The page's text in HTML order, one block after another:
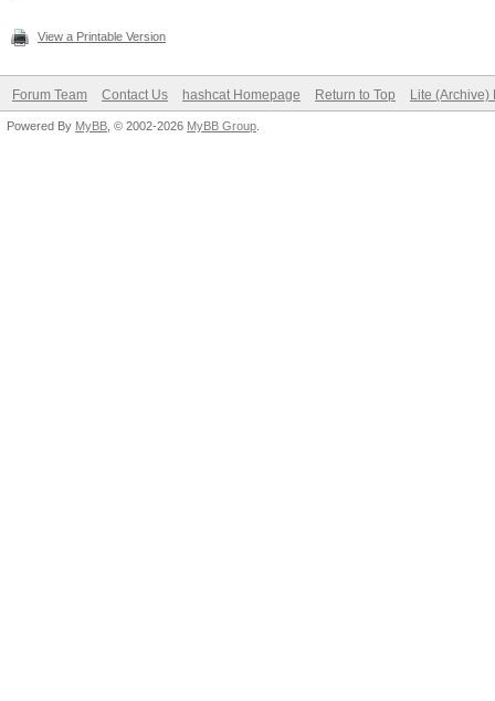
View a Printable Version
Forum Team Contact Us hashcat Homepage Return to Top Lite (Archive)
Powered By MyBB , © 2002-2026 MyBB Group